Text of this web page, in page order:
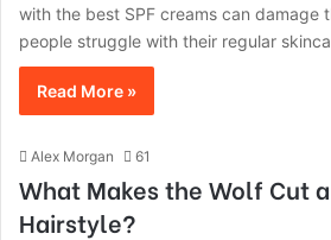
with the best SPF creams can damage
people struggle with their regular
Read More »
Alex Morgan 61
What Makes the Wolf Cut
Hairstyle?